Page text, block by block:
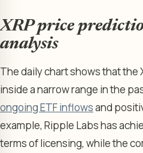
XRP price
analysis
The daily chart shows that the
inside a narrow range in the
ongoing ETF inflowsand
example, Ripple Labs has
terms of licensing, while the